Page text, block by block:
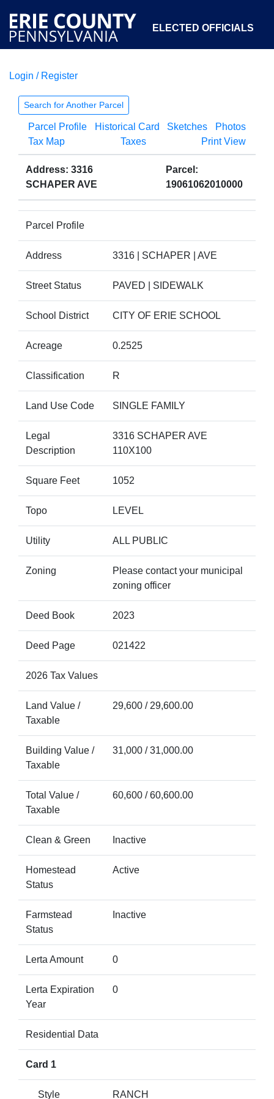
ELECTED OFFICIALS
COURTS
OPEN GOVERNMENT ABOUT
Login / Register
Search for Another Parcel
Parcel Profile Historical Card Sketches
Photos
Tax Map
Taxes Print View
Address: 3316
SCHAPER AVE
Parcel:
19061062010000
Parcel Profile
Address 3316 | SCHAPER | AVE
Street Status PAVED | SIDEWALK
School District CITY OF ERIE SCHOOL
Acreage 0.2525
Classification R
Land Use Code SINGLE FAMILY
Legal
Description
3316 SCHAPER AVE
110X100
Square Feet 1052
Topo LEVEL
Utility ALL PUBLIC
Zoning
Please contact your municipal
zoning officer
Deed Book 2023
Deed Page 021422
2026 Tax Values
Land Value /
Taxable
29,600 / 29,600.00
Building Value /
Taxable
31,000 / 31,000.00
Total Value /
Taxable
60,600 / 60,600.00
Clean & Green Inactive
Homestead
Status
Active
Farmstead
Status
Inactive
Lerta Amount 0
Lerta Expiration
Year
0
Residential Data
Card 1
Style RANCH